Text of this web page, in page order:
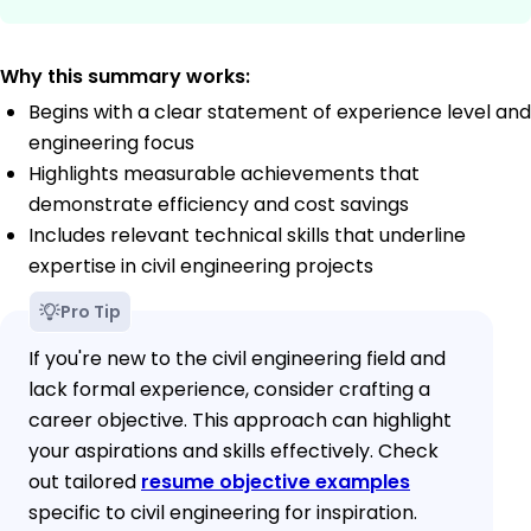
Why this summary works:
Begins with a clear statement of experience level and
engineering focus
Highlights measurable achievements that
demonstrate efficiency and cost savings
Includes relevant technical skills that underline
expertise in civil engineering projects
Pro Tip
If you're new to the civil engineering field and
lack formal experience, consider crafting a
career objective. This approach can highlight
your aspirations and skills effectively. Check
out tailored resume objective examples
specific to civil engineering for inspiration.